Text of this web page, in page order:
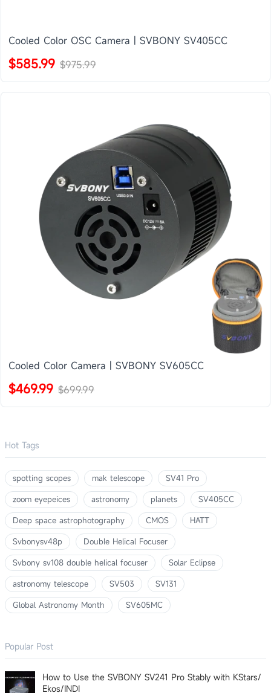
Cooled Color OSC Camera | SVBONY SV405CC
$585.99 $975.99
Cooled Color Camera | SVBONY SV605CC
$469.99 $699.99
Hot Tags
spotting scopes mak telescope
SV41 Pro
zoom eyepeices
astronomy planets
SV405CC
Deep space astrophotography
CMOS
HATT
Svbonysv48p
Double Helical Focuser
Svbony sv108 double helical focuser
Solar Eclipse
astronomy telescope
SV503
SV131
Global Astronomy Month
SV605MC
Popular Post
How to Use the SVBONY SV241 Pro Stably with KStars/
Ekos/INDI